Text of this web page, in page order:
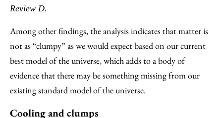
Review D.
Among other findings, the analysis indicates that matter is
not as “clumpy” as we would expect based on our current
best model of the universe, which adds to a body of
evidence that there may be something missing from our
existing standard model of the universe.
Cooling and clumps